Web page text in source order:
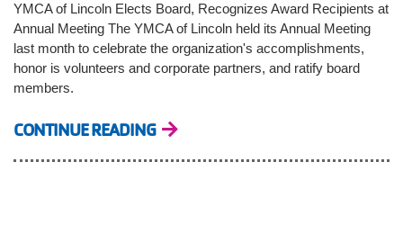
YMCA of Lincoln Elects Board, Recognizes Award Recipients at
Annual Meeting The YMCA of Lincoln held its Annual Meeting
last month to celebrate the organization's accomplishments,
honor is volunteers and corporate partners, and ratify board
members.
CONTINUE READING